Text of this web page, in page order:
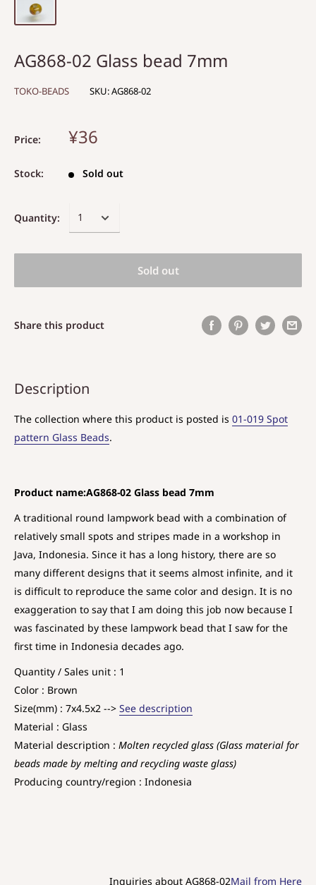
AG868-02 Glass bead 7mm
TOKO-BEADS SKU:AG868-02
Price: ¥36
Stock: Sold out
Quantity:
Sold out
Share this product
Description
The collection where this product is posted is 01-019 Spot
pattern Glass Beads.
Product name:AG868-02 Glass bead 7mm
A traditional round lampwork bead with a combination of
relatively small spots and stripes made in a workshop in
Java, Indonesia. Since it has a long history, there are so
many different designs that it seems almost infinite, and it
is difficult to reproduce the same color and design. It is no
exaggeration to say that I am doing this job now because I
was fascinated by these lampwork bead that I saw for the
first time in Indonesia decades ago.
Quantity / Sales unit : 1
Color : Brown
Size(mm) : 7x4.5x2 --> See description
Material : Glass
Material description : Molten recycled glass (Glass material for
beads made by melting and recycling waste glass)
Producing country/region : Indonesia
Inquiries about AG868-02Mail from Here